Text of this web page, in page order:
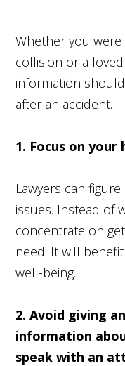
Whether you
collision or a
information
after an accident.
1. Focus on your
Lawyers can
issues. Instead of
concentrate on
need. It will
well-being.
2. Avoid giving an
information
speak with an